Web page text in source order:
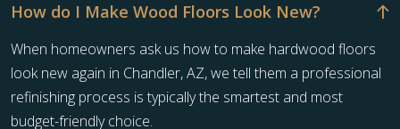
How do I Make Wood Floors Look New?
When homeowners ask us how to make hardwood floors
look new again in Chandler, AZ, we tell them a professional
refinishing process is typically the smartest and most
budget-friendly choice.